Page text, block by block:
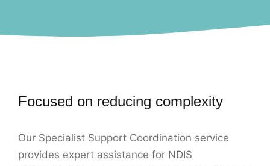
Focused on reducing complexity
Our Specialist Support Coordination service
provides expert assistance for NDIS